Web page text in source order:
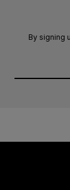
By signing